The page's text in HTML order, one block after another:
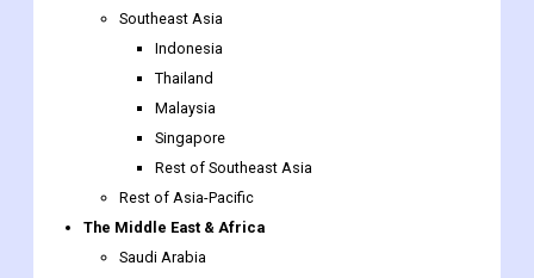
Southeast Asia
Indonesia
Thailand
Malaysia
Singapore
Rest of Southeast Asia
Rest of Asia-Pacific
The Middle East & Africa
Saudi Arabia